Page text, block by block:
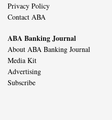
Privacy Policy
Contact ABA
ABA Banking Journal
About ABA Banking Journal
Media Kit
Advertising
Subscribe